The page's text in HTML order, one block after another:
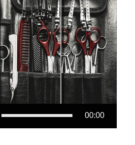
00:00